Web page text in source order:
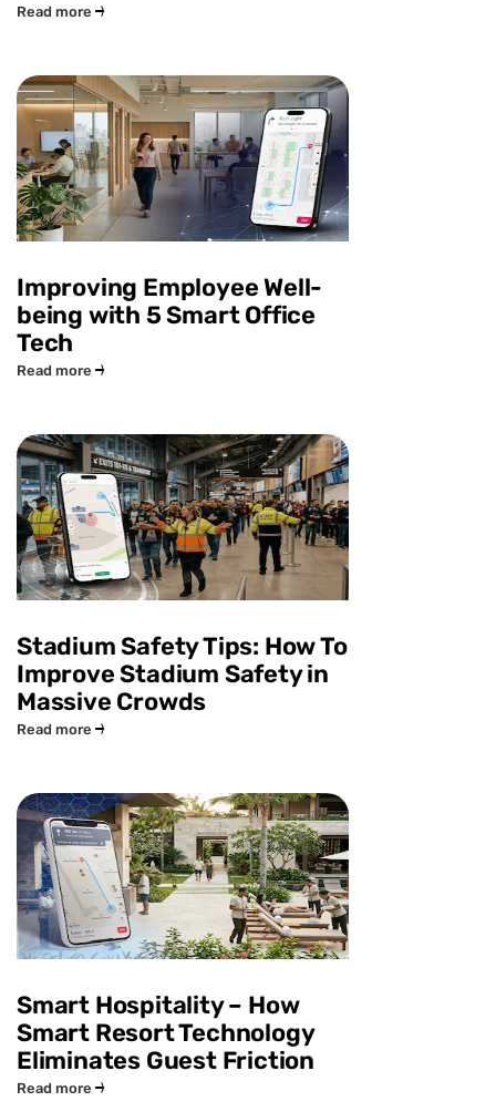
Read more
Improving Employee Well-
being with 5 Smart Office
Tech
Read more
Stadium Safety Tips: How To
Improve Stadium Safety in
Massive Crowds
Read more
Smart Hospitality – How
Smart Resort Technology
Eliminates Guest Friction
Read more